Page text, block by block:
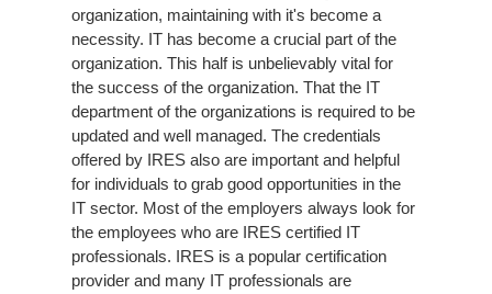
organization, maintaining with it's become a
necessity. IT has become a crucial part of the
organization. This half is unbelievably vital for
the success of the organization. That the IT
department of the organizations is required to be
updated and well managed. The credentials
offered by IRES also are important and helpful
for individuals to grab good opportunities in the
IT sector. Most of the employers always look for
the employees who are IRES certified IT
professionals. IRES is a popular certification
provider and many IT professionals are